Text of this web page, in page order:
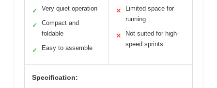
✓ Very quiet operation
✓
Compact and
foldable
✓ Easy to assemble
✕
Limited space for
running
✕
Not suited for high-
speed sprints
Specification: